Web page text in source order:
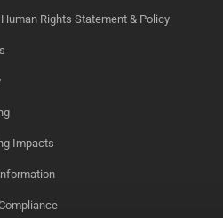
Rights Statement & Policy
Impacts